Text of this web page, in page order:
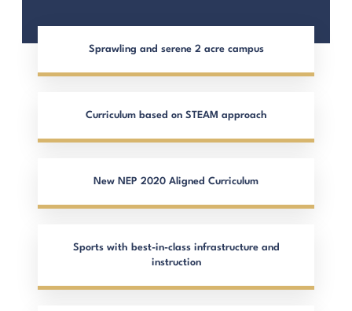
Sprawling and serene 2 acre campus
Curriculum based on STEAM approach
New NEP 2020 Aligned Curriculum
Sports with best-in-class infrastructure and
instruction